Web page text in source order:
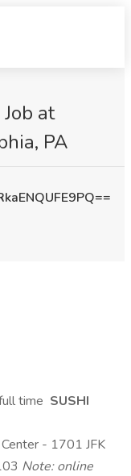
at
PA
time SUSHI
- 1701 JFK
Note: online